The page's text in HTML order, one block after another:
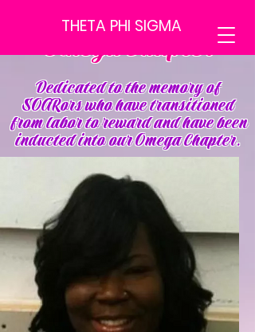
THETA PHI SIGMA
Omega Chapter
Dedicated to the memory of
SOARors who have transitioned
from labor to reward and have been
inducted into our Omega Chapter.